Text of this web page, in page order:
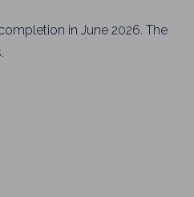
in June 2026. The